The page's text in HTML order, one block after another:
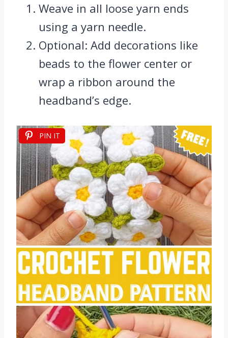
Weave in all loose yarn ends
using a yarn needle.
Optional: Add decorations like
beads to the flower center or
wrap a ribbon around the
headband’s edge.
PIN IT